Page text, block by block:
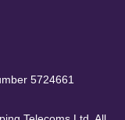
5724661